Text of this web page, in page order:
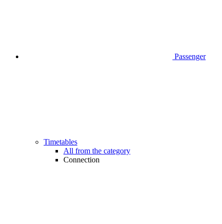
Passenger
Timetables
All from the category
Connection